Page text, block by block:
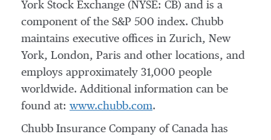
York Stock Exchange (NYSE: CB) and is a
component of the S&P 500 index. Chubb
maintains executive offices in Zurich, New
York, London, Paris and other locations, and
employs approximately 31,000 people
worldwide. Additional information can be
found at: www.chubb.com.
Chubb Insurance Company of Canada has